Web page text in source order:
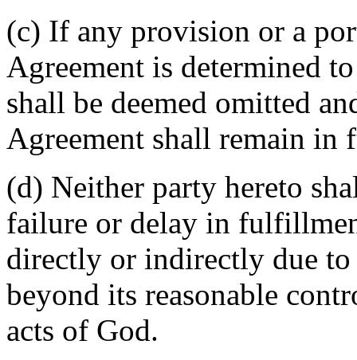
(c) If any provision or a
Agreement is determined
shall be deemed omitted
Agreement shall remain in
(d) Neither party hereto
failure or delay in
directly or indirectly due to
beyond its reasonable
acts of God.